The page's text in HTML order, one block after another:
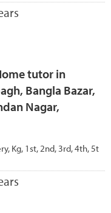
tutor in
Bangla Bazar,
Nagar,
Kg, 1st, 2nd, 3rd, 4th, 5t